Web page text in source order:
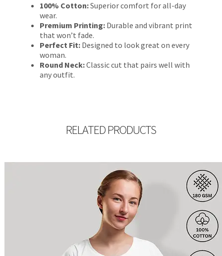
100% Cotton:Superior comfort for all-day
wear.
Premium Printing: Durable and vibrant print
that won’t fade.
Perfect Fit: Designed to look great on every
woman.
Round Neck:Classic cut that pairs well with
any outfit.
RELATED PRODUCTS